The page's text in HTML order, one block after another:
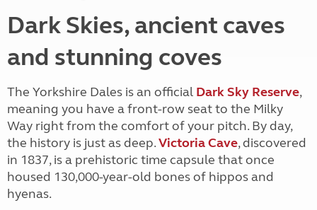
Dark Skies, ancient caves
and stunning coves
The Yorkshire Dales is an official Dark Sky Reserve,
meaning you have a front-row seat to the Milky
Way right from the comfort of your pitch. By day,
the history is just as deep.Victoria Cave, discovered
in 1837, is a prehistoric time capsule that once
housed 130,000-year-old bones of hippos and
hyenas.